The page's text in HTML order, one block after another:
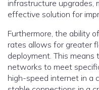
infrastructure upgrades,
effective solution for
Furthermore, the ability
rates allows for greater
deployment. This
networks to meet
high-speed internet in a